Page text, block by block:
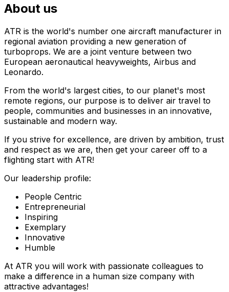
About us
ATR is the world's number one aircraft manufacturer in
regional aviation providing a new generation of
turboprops. We are a joint venture between two
European aeronautical heavyweights, Airbus and
Leonardo.
From the world's largest cities, to our planet's most
remote regions, our purpose is to deliver air travel to
people, communities and businesses in an innovative,
sustainable and modern way.
If you strive for excellence, are driven by ambition, trust
and respect as we are, then get your career off to a
flighting start with ATR!
Our leadership profile:
People Centric
Entrepreneurial
Inspiring
Exemplary
Innovative
Humble
At ATR you will work with passionate colleagues to
make a difference in a human size company with
attractive advantages!